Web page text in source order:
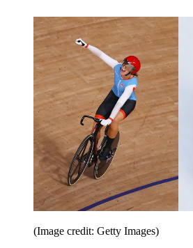
(Image credit: Getty Images)